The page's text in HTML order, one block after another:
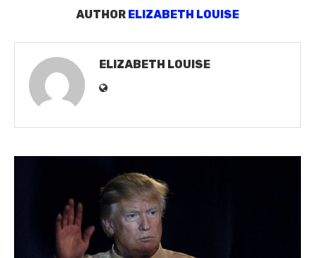
AUTHOR ELIZABETH LOUISE
ELIZABETH LOUISE